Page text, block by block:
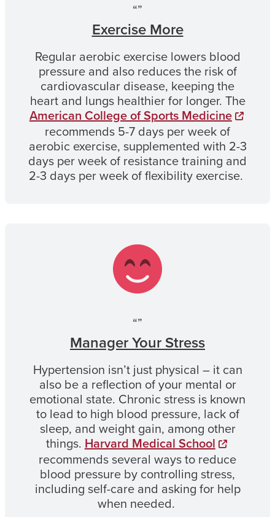
“”
Exercise More
Regular aerobic exercise lowers blood
pressure and also reduces the risk of
cardiovascular disease, keeping the
heart and lungs healthier for longer. The
American College of Sports Medicine
recommends 5-7 days per week of
aerobic exercise, supplemented with 2-3
days per week of resistance training and
2-3 days per week of flexibility exercise.
“”
Manager Your Stress
Hypertension isn’t just physical – it can
also be a reflection of your mental or
emotional state. Chronic stress is known
to lead to high blood pressure, lack of
sleep, and weight gain, among other
things. Harvard Medical School
recommends several ways to reduce
blood pressure by controlling stress,
including self-care and asking for help
when needed.